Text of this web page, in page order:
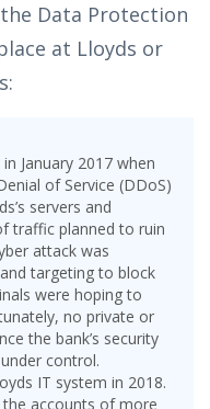
Data Protection
at Lloyds or
January 2017 when
of Service (DDoS)
servers and
traffic planned to ruin
attack was
targeting to block
were hoping to
no private or
the bank’s security
control.
IT system in 2018.
accounts of more